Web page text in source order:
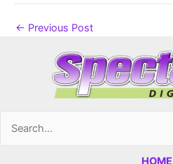
← Previous Post
Search
HOME